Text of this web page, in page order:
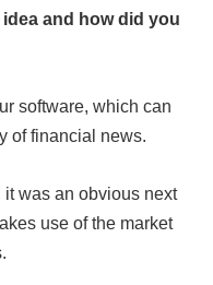
and how did you
software, which can
of financial news.
it was an obvious next
use of the market